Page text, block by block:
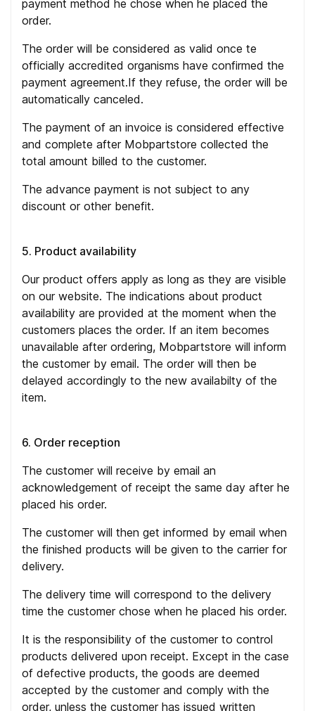
payment method he chose when he placed the
order.
The order will be considered as valid once te
officially accredited organisms have confirmed the
payment agreement.If they refuse, the order will be
automatically canceled.
The payment of an invoice is considered effective
and complete after Mobpartstore collected the
total amount billed to the customer.
The advance payment is not subject to any
discount or other benefit.
5. Product availability
Our product offers apply as long as they are visible
on our website. The indications about product
availability are provided at the moment when the
customers places the order. If an item becomes
unavailable after ordering, Mobpartstore will inform
the customer by email. The order will then be
delayed accordingly to the new availabilty of the
item.
6. Order reception
The customer will receive by email an
acknowledgement of receipt the same day after he
placed his order.
The customer will then get informed by email when
the finished products will be given to the carrier for
delivery.
The delivery time will correspond to the delivery
time the customer chose when he placed his order.
It is the responsibility of the customer to control
products delivered upon receipt. Except in the case
of defective products, the goods are deemed
accepted by the customer and comply with the
order, unless the customer has issued written